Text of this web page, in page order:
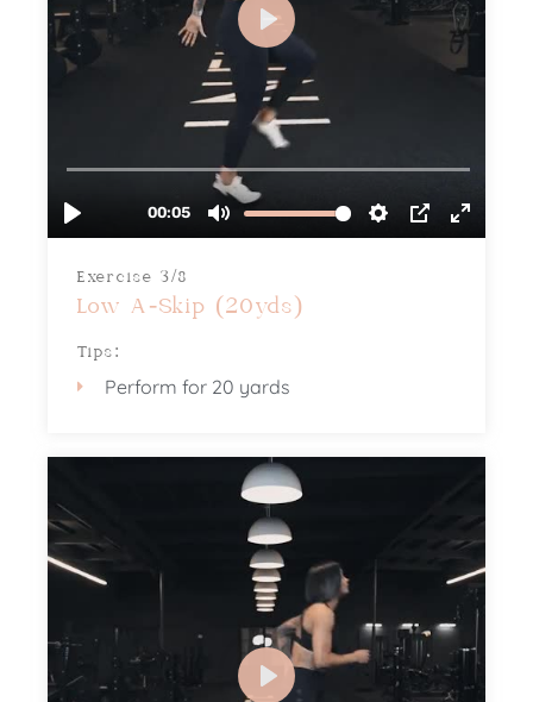
Exercise 3/8
Low A-Skip (20yds)
Tips:
Perform for 20 yards